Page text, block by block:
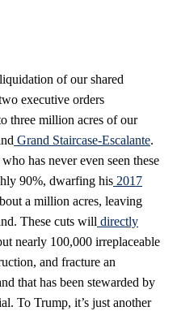
of our shared
executive orders
three million acres of our
Grand Staircase-Escalante.
has never even seen these
90%, dwarfing his 2017
a million acres, leaving
These cuts will directly
nearly 100,000 irreplaceable
and fracture an
that has been stewarded by
To Trump, it’s just another